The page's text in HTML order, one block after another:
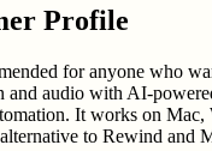
Profile
for anyone who
and audio with AI-
It works on Mac,
to Rewind and